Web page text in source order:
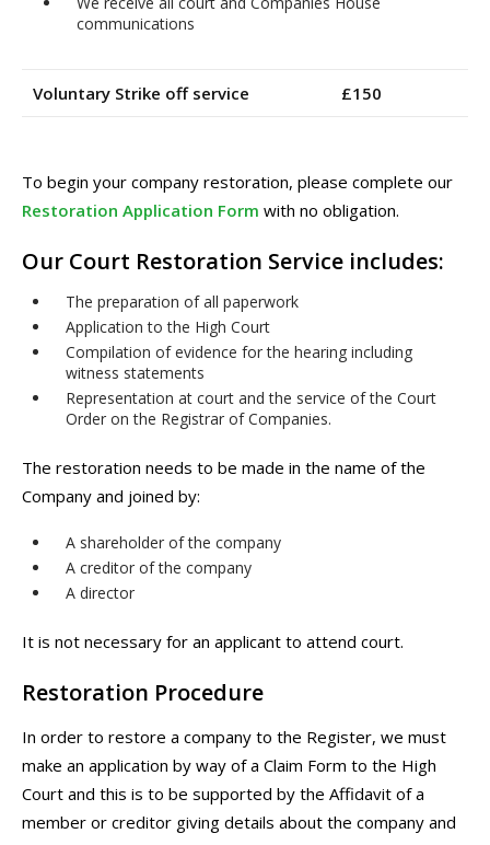
communications
Voluntary Strike off service £150
To begin your company restoration, please complete our
Restoration Application Form with no obligation.
Our Court Restoration Service includes:
The preparation of all paperwork
Application to the High Court
Compilation of evidence for the hearing including
witness statements
Representation at court and the service of the Court
Order on the Registrar of Companies.
The restoration needs to be made in the name of the
Company and joined by:
A shareholder of the company
A creditor of the company
A director
It is not necessary for an applicant to attend court.
Restoration Procedure
In order to restore a company to the Register, we must
make an application by way of a Claim Form to the High
Court and this is to be supported by the Affidavit of a
member or creditor giving details about the company and